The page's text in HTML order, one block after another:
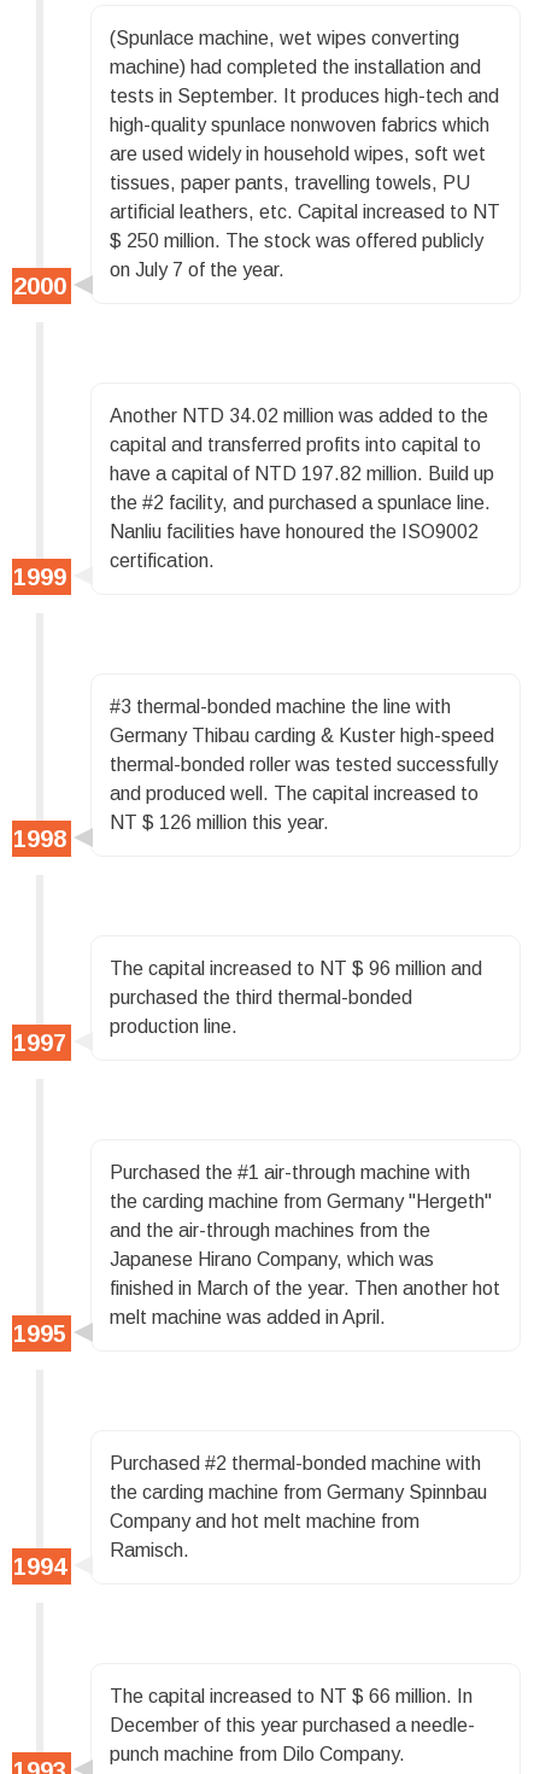
(Spunlace machine, wet wipes converting
machine) had completed the installation and
tests in September. It produces high-tech and
high-quality spunlace nonwoven fabrics which
are used widely in household wipes, soft wet
tissues, paper pants, travelling towels, PU
artificial leathers, etc. Capital increased to NT
$ 250 million. The stock was offered publicly
on July 7 of the year.
Another NTD 34.02 million was added to the
capital and transferred profits into capital to
have a capital of NTD 197.82 million. Build up
the #2 facility, and purchased a spunlace line.
Nanliu facilities have honoured the ISO9002
certification.
#3 thermal-bonded machine the line with
Germany Thibau carding & Kuster high-speed
thermal-bonded roller was tested successfully
and produced well. The capital increased to
NT $ 126 million this year.
The capital increased to NT $ 96 million and
purchased the third thermal-bonded
production line.
Purchased the #1 air-through machine with
the carding machine from Germany "Hergeth"
and the air-through machines from the
Japanese Hirano Company, which was
finished in March of the year. Then another hot
melt machine was added in April.
Purchased #2 thermal-bonded machine with
the carding machine from Germany Spinnbau
Company and hot melt machine from
Ramisch.
The capital increased to NT $ 66 million. In
December of this year purchased a needle-
punch machine from Dilo Company.